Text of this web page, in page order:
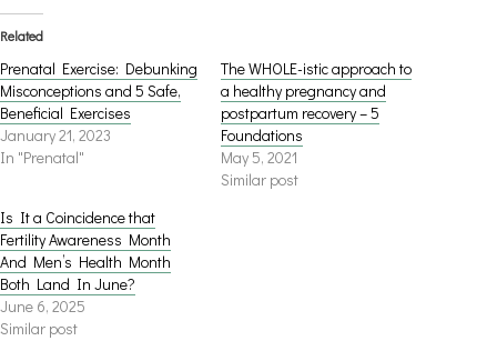
Related
Prenatal Exercise: Debunking
Misconceptions and 5 Safe,
Beneficial Exercises
January 21, 2023
In "Prenatal"
The WHOLE-istic approach to
a healthy pregnancy and
postpartum recovery – 5
Foundations
May 5, 2021
Similar post
Is It a Coincidence that
Fertility Awareness Month
And Men’s Health Month
Both Land In June?
June 6, 2025
Similar post